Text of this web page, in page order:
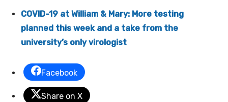
COVID-19 at William & Mary: More testing
planned this week and a take from the
university’s only virologist
Facebook
Share on X